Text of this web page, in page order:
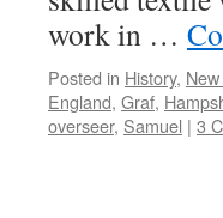
work in …
Posted in History,
England, Graf,
overseer, Samuel | 3